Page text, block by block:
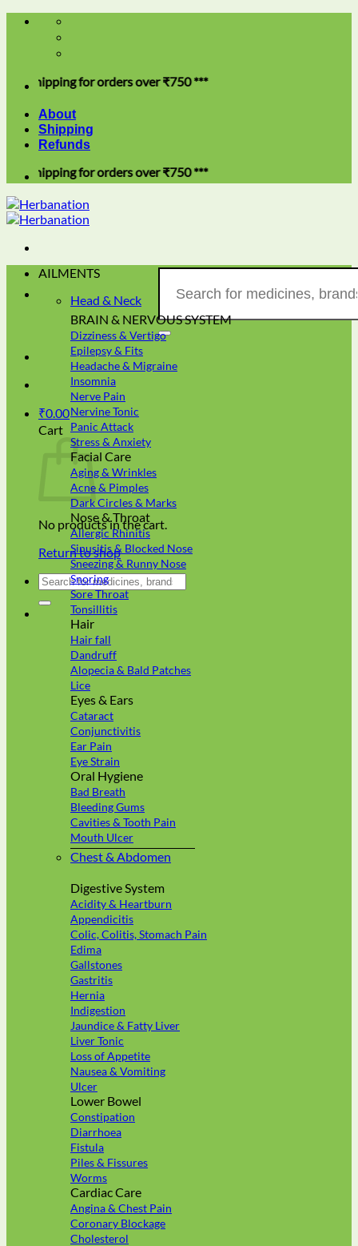
Skip
for orders over ₹750 ***
About
Shipping
Refunds
for orders over ₹750 ***
Search
₹0.00
Cart
No products in the cart.
Return to shop
Search
for:
AILMENTS
Head & Neck
BRAIN & NERVOUS SYSTEM
Dizziness & Vertigo
Epilepsy & Fits
Headache & Migraine
Insomnia
Nerve Pain
Nervine Tonic
Panic Attack
Stress & Anxiety
Facial Care
Aging & Wrinkles
Acne & Pimples
Dark Circles & Marks
Nose & Throat
Allergic Rhinitis
Sinusitis & Blocked Nose
Sneezing & Runny Nose
Snoring
Sore Throat
Tonsillitis
Hair
Hair fall
Dandruff
Alopecia & Bald Patches
Lice
Eyes & Ears
Cataract
Conjunctivitis
Ear Pain
Eye Strain
Oral Hygiene
Bad Breath
Bleeding Gums
Cavities & Tooth Pain
Mouth Ulcer
Chest & Abdomen
Digestive System
Acidity & Heartburn
Appendicitis
Colic, Colitis, Stomach Pain
Edima
Gallstones
Gastritis
Hernia
Indigestion
Jaundice & Fatty Liver
Liver Tonic
Loss of Appetite
Nausea & Vomiting
Ulcer
Lower Bowel
Constipation
Diarrhoea
Fistula
Piles & Fissures
Worms
Cardiac Care
Angina & Chest Pain
Coronary Blockage
Cholesterol